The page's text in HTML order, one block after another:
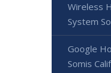
Wireless
System
Google
Somis